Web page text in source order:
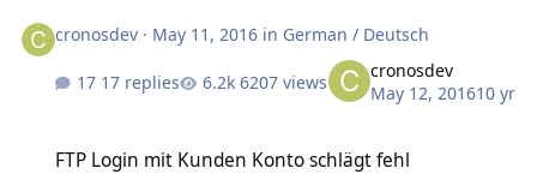
cronosdev · May 11, 2016 in German / Deutsch
17 replies 6207 views
cronosdev
May 12, 201610 yr
FTP Login mit Kunden Konto schlägt fehl